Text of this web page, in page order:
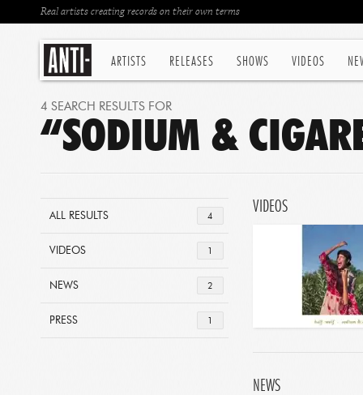
ARTISTS RELEASES SHOWS VIDEOS
Real artists creating records on their own terms
4 SEARCH RESULTS FOR
“SODIUM &
4
ALL RESULTS
1
VIDEOS
2
NEWS
1
PRESS
VIDEOS
NEWS